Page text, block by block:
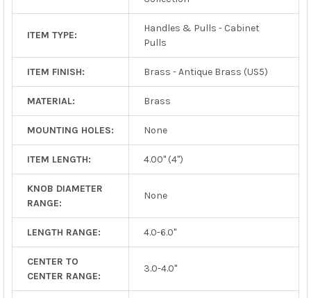
ITEM TYPE:
Handles & Pulls - Cabinet
Pulls
ITEM FINISH: Brass - Antique Brass (US5)
MATERIAL: Brass
MOUNTING HOLES: None
ITEM LENGTH: 4.00" (4")
KNOB DIAMETER
RANGE:
None
LENGTH RANGE: 4.0-6.0"
CENTER TO
CENTER RANGE:
3.0-4.0"